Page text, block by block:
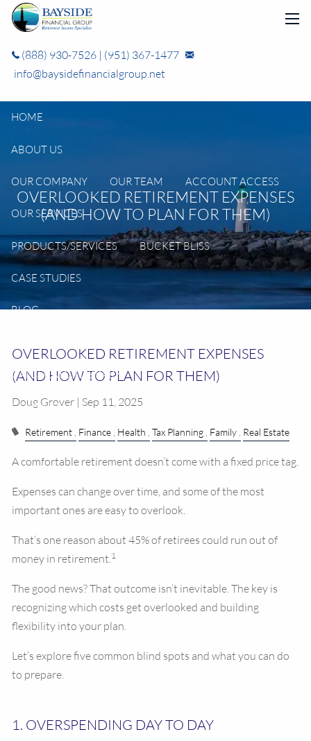
Skip to main content
(888) 930-7526 | (951) 367-1477
info@baysidefinancialgroup.net
HOME
ABOUT US
OUR COMPANY OUR TEAM ACCOUNT ACCESS
OUR SERVICES
PRODUCTS/SERVICES BUCKET BLISS
CASE STUDIES
BLOG
CALCULATOR LIBRARY
CONTACT US
OVERLOOKED RETIREMENT EXPENSES
(AND HOW TO PLAN FOR THEM)
OVERLOOKED RETIREMENT EXPENSES
(AND HOW TO PLAN FOR THEM)
Doug Grover | Sep 11, 2025
Retirement Finance Health Tax Planning Family Real Estate
A comfortable retirement doesn’t come with a fixed price tag.
Expenses can change over time, and some of the most
important ones are easy to overlook.
That’s one reason about 45% of retirees could run out of
money in retirement.1
The good news? That outcome isn’t inevitable. The key is
recognizing which costs get overlooked and building
flexibility into your plan.
Let’s explore five common blind spots and what you can do
to prepare.
1. OVERSPENDING DAY TO DAY